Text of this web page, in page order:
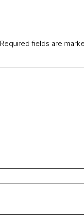
Required fields are